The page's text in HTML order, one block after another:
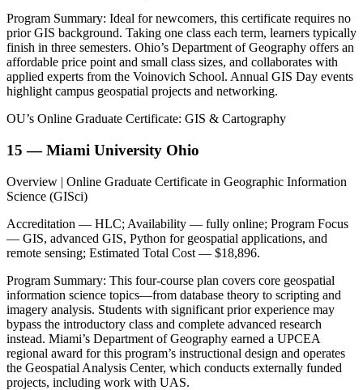
Program Summary: Ideal for newcomers, this certificate requires no
prior GIS background. Taking one class each term, learners typically
finish in three semesters. Ohio’s Department of Geography offers an
affordable price point and small class sizes, and collaborates with
applied experts from the Voinovich School. Annual GIS Day events
highlight campus geospatial projects and networking.
OU’s Online Graduate Certificate: GIS & Cartography
15 — Miami University Ohio
Overview | Online Graduate Certificate in Geographic Information
Science (GISci)
Accreditation — HLC; Availability — fully online; Program Focus
— GIS, advanced GIS, Python for geospatial applications, and
remote sensing; Estimated Total Cost — $18,896.
Program Summary: This four-course plan covers core geospatial
information science topics—from database theory to scripting and
imagery analysis. Students with significant prior experience may
bypass the introductory class and complete advanced research
instead. Miami’s Department of Geography earned a UPCEA
regional award for this program’s instructional design and operates
the Geospatial Analysis Center, which conducts externally funded
projects, including work with UAS.